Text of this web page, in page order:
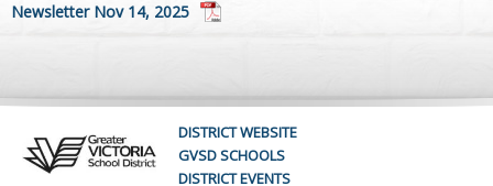
Newsletter Nov 14, 2025
DISTRICT WEBSITE
GVSD SCHOOLS
DISTRICT EVENTS